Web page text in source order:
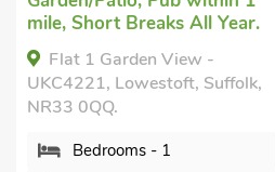
Short Breaks All Year.
Flat 1 Garden View -
Lowestoft, Suffolk,
0QQ.
Bedrooms - 1